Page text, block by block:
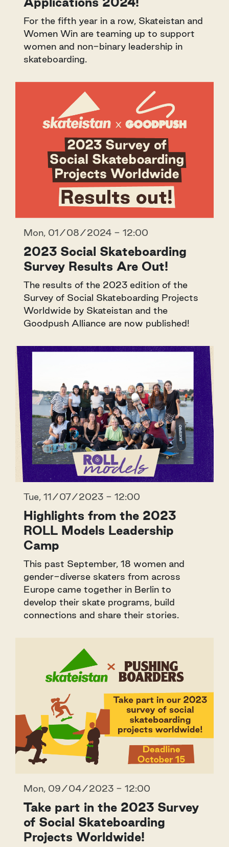
For the fifth year in a row, Skateistan and
Women Win are teaming up to support
women and non-binary leadership in
skateboarding.
Mon, 01/08/2024 - 12:00
2023 Social Skateboarding
Survey Results Are Out!
The results of the 2023 edition of the
Survey of Social Skateboarding Projects
Worldwide by Skateistan and the
Goodpush Alliance are now published!
Tue, 11/07/2023 - 12:00
Highlights from the 2023
ROLL Models Leadership
Camp
This past September, 18 women and
gender-diverse skaters from across
Europe came together in Berlin to
develop their skate programs, build
connections and share their stories.
Mon, 09/04/2023 - 12:00
Take part in the 2023 Survey
of Social Skateboarding
Projects Worldwide!